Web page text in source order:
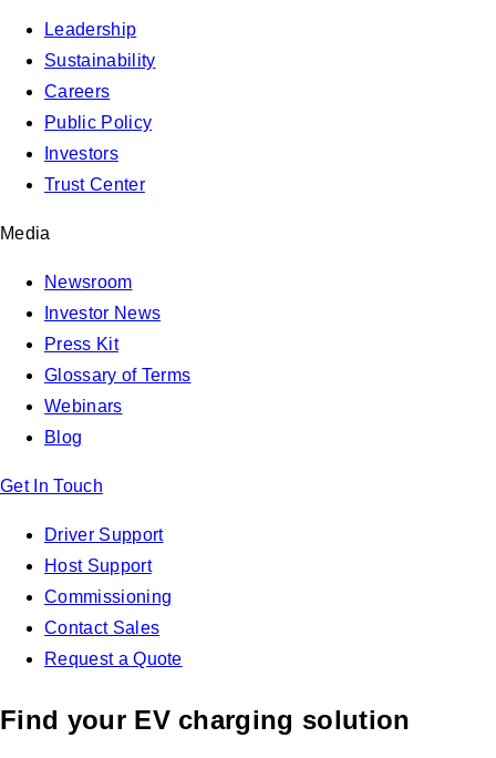
Leadership
Sustainability
Careers
Public Policy
Investors
Trust Center
Media
Newsroom
Investor News
Press Kit
Glossary of Terms
Webinars
Blog
Get In Touch
Driver Support
Host Support
Commissioning
Contact Sales
Request a Quote
Find your EV charging solution